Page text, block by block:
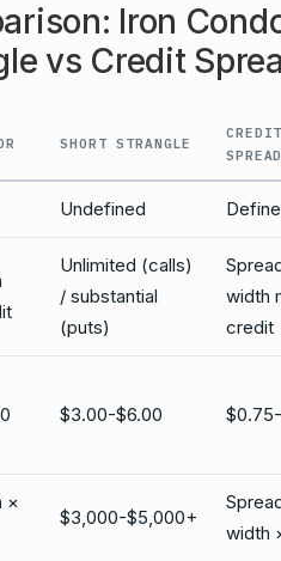
Iron
vs Credit
SHORT STRANGLE
Undefined
Unlimited (calls)
/ substantial
(puts)
width
credit
$3.00-$6.00
×
$3,000-$5,000+
width